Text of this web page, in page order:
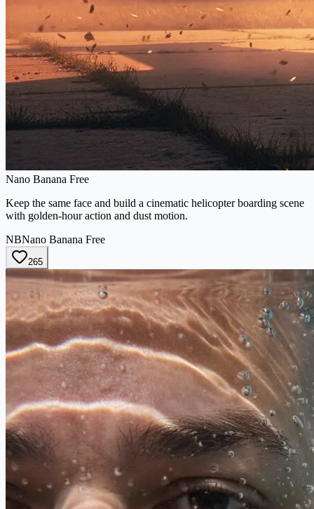
Nano Banana Free
Keep the same face and build a cinematic helicopter boarding scene
with golden-hour action and dust motion.
NBNano Banana Free
265